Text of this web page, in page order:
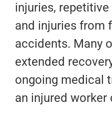
injuries,
and injuries from
accidents. Many
extended
ongoing medical
an injured worker